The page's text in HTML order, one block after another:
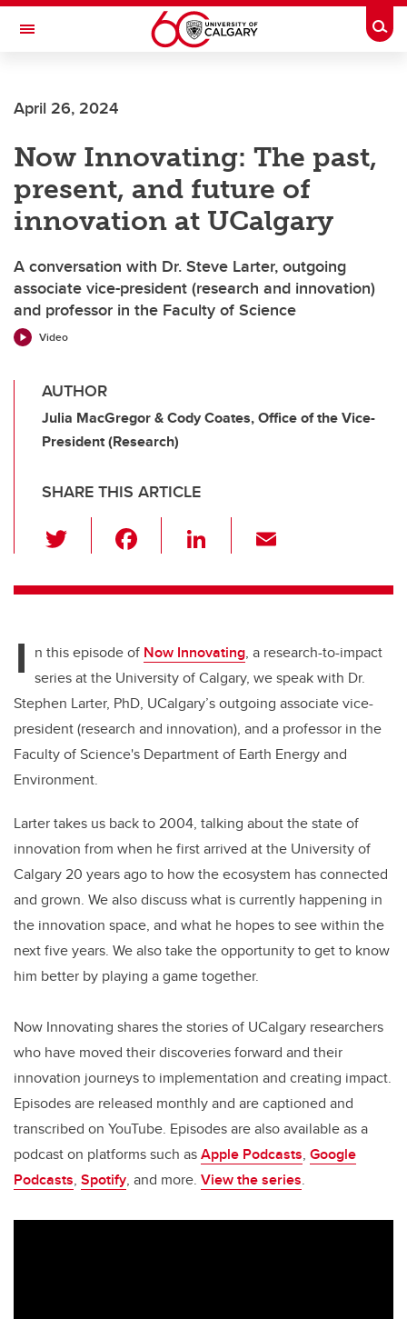
Skip to main content
Toggle Navigation
JOINT HEALTH
April 26, 2024
Now Innovating: The past,
present, and future of
innovation at UCalgary
A conversation with Dr. Steve Larter, outgoing
associate vice-president (research and innovation)
and professor in the Faculty of Science
Video
AUTHOR
Julia MacGregor & Cody Coates, Office of the Vice-
President (Research)
SHARE THIS ARTICLE
wi
tt c
b
o
o
k
Li
k
dI
n
ail
I n this episode of Now Innovating, a research-to-impact
series at the University of Calgary, we speak with Dr.
Stephen Larter, PhD, UCalgary’s outgoing associate vice-
president (research and innovation), and a professor in the
Faculty of Science's Department of Earth Energy and
Environment.
Larter takes us back to 2004, talking about the state of
innovation from when he first arrived at the University of
Calgary 20 years ago to how the ecosystem has connected
and grown. We also discuss what is currently happening in
the innovation space, and what he hopes to see within the
next five years. We also take the opportunity to get to know
him better by playing a game together.
Now Innovating shares the stories of UCalgary researchers
who have moved their discoveries forward and their
innovation journeys to implementation and creating impact.
Episodes are released monthly and are captioned and
transcribed on YouTube. Episodes are also available as a
podcast on platforms such asApple Podcasts, Google
Podcasts, Spotify, and more. View the series.